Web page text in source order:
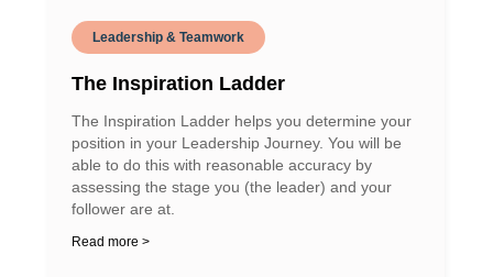
Leadership & Teamwork
The Inspiration Ladder
The Inspiration Ladder helps you determine your
position in your Leadership Journey. You will be
able to do this with reasonable accuracy by
assessing the stage you (the leader) and your
follower are at.
Read more >